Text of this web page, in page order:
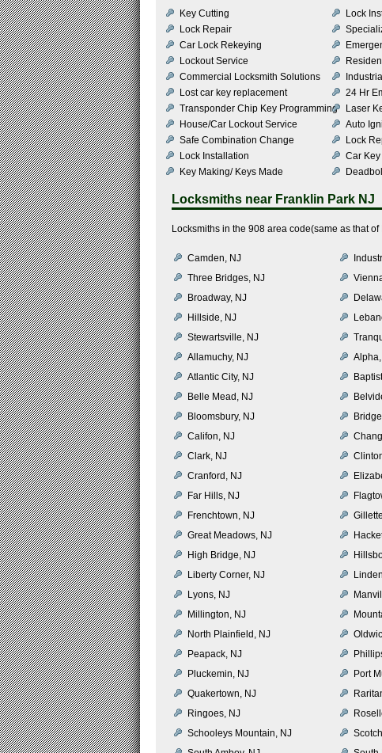
Key Cutting Lock
Lock Repair
Car Lock Rekeying
Lockout Service
Commercial Locksmith Solutions
Lost car key replacement
24 Hr
Transponder Chip Key Programming
Laser
House/Car Lockout Service
Auto
Safe Combination Change
Lock
Lock Installation
Car
Key Making/ Keys Made
Locksmiths near Franklin Park NJ
Locksmiths in the 908 area code(same as that
Camden, NJ
Three Bridges, NJ
Broadway, NJ
Hillside, NJ
Stewartsville, NJ
Allamuchy, NJ
Atlantic City, NJ
Belle Mead, NJ
Bloomsbury, NJ
Califon, NJ
Clark, NJ
Cranford, NJ
Far Hills, NJ
Frenchtown, NJ
Great Meadows, NJ
High Bridge, NJ
Liberty Corner, NJ
Lyons, NJ
Millington, NJ
North Plainfield, NJ
Peapack, NJ
Pluckemin, NJ
Port
Quakertown, NJ
Ringoes, NJ
Schooleys Mountain, NJ